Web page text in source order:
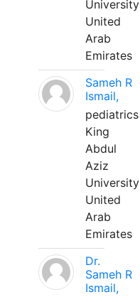
University
United
Arab
Emirates
Sameh R
Ismail,
pediatrics
King
Abdul
Aziz
University
United
Arab
Emirates
Dr.
Sameh R
Ismail,